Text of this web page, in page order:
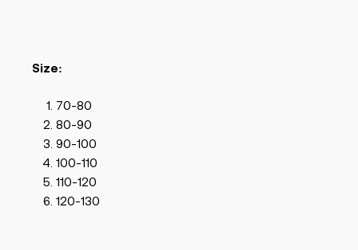
Size:
70-80
80-90
90-100
100-110
110-120
120-130